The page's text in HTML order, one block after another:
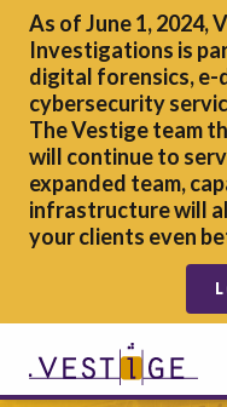
As of June 1, 2024,
Investigations is
digital forensics,e-
cybersecurity
The Vestige team
will continue to
expanded team,
infrastructure will
your clients even